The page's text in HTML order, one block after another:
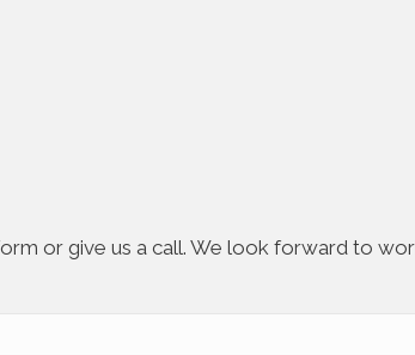
or give us a call. We look forward to